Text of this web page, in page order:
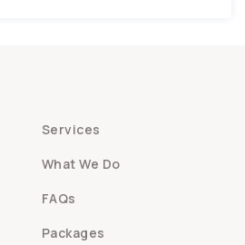
Services
What We Do
FAQs
Packages